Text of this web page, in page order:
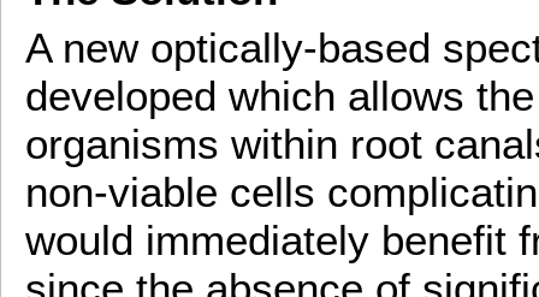
A new optically-based
developed which allows
organisms within root
non-viable cells
would immediately benefit